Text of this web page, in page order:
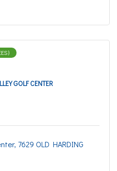
GOLF CENTER
7629 OLD HARDING